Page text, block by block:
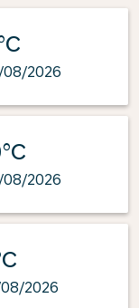
2026
2026
2026